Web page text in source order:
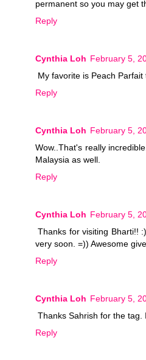
permanent so you may get
Reply
Cynthia Loh February 5,
My favorite is Peach
Reply
Cynthia Loh February 5,
Wow..That's really
Malaysia as well.
Reply
Cynthia Loh February 5,
Thanks for visiting Bharti!!
very soon. =)) Awesome
Reply
Cynthia Loh February 5,
Thanks Sahrish for the tag.
Reply